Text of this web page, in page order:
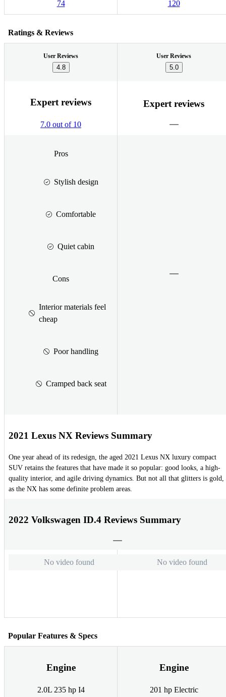
74 120
Ratings & Reviews
User Reviews
4.8
User Reviews
5.0
Expert reviews
7.0 out of 10
Expert reviews
Pros
Stylish design
Comfortable
Quiet cabin
Cons
Interior materials feel
cheap
Poor handling
Cramped back seat
2021 Lexus NX Reviews Summary
One year ahead of its redesign, the aged 2021 Lexus NX luxury compact
SUV retains the features that have made it so popular: good looks, a high-
quality interior, and agile driving dynamics. But not all that glitters is gold,
as the NX has some definite problem areas.
2022 Volkswagen ID.4 Reviews Summary
No video found No video found
Popular Features & Specs
Engine
2.0L 235 hp I4
Engine
201 hp Electric